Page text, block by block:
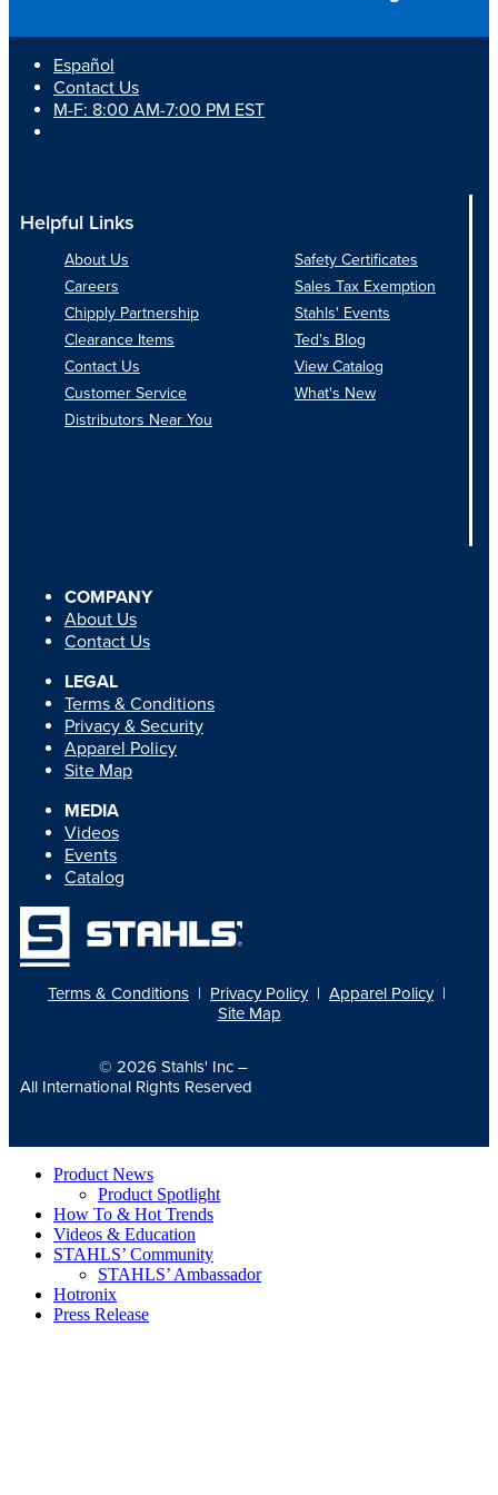
Español
Contact Us
M-F: 8:00 AM-7:00 PM EST
Helpful Links
About Us
Careers
Chipply Partnership
Clearance Items
Contact Us
Customer Service
Distributors Near You
Safety Certificates
Sales Tax Exemption
Stahls' Events
Ted's Blog
View Catalog
What's New
COMPANY
About Us
Contact Us
LEGAL
Terms & Conditions
Privacy & Security
Apparel Policy
Site Map
MEDIA
Videos
Events
Catalog
Terms & Conditions | Privacy Policy | Apparel Policy |
Site Map
© 2026 Stahls' Inc –
All International Rights Reserved
Product News
Product Spotlight
How To & Hot Trends
Videos & Education
STAHLS’ Community
STAHLS’ Ambassador
Hotronix
Press Release